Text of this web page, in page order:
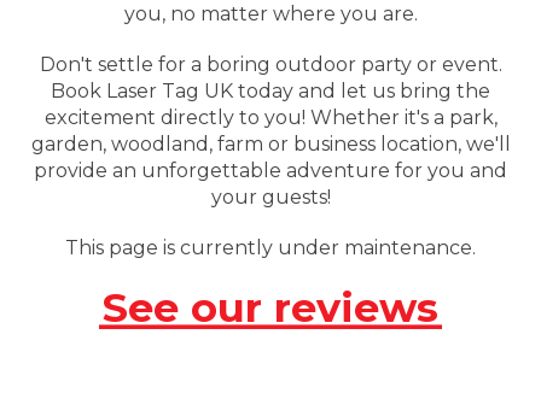
you, no matter where you are.
Don't settle for a boring outdoor party or event.
Book Laser Tag UK today and let us bring the
excitement directly to you! Whether it's a park,
garden, woodland, farm or business location, we'll
provide an unforgettable adventure for you and
your guests!
This page is currently under maintenance.
See our reviews